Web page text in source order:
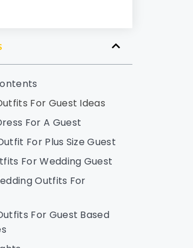
For Guest Ideas
For A Guest
For Plus Size Guest
For Wedding Guest
Outfits For
For Guest Based